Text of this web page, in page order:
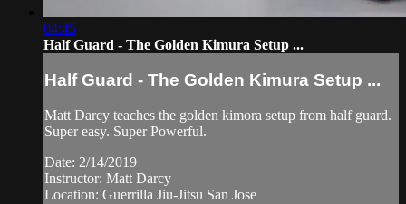
04:45
Half Guard - The Golden Kimura Setup ...
Half Guard - The Golden Kimura Setup ...
Matt Darcy teaches the golden kimora setup from half guard.
Super easy. Super Powerful.
Date: 2/14/2019
Instructor: Matt Darcy
Location: Guerrilla Jiu-Jitsu San Jose